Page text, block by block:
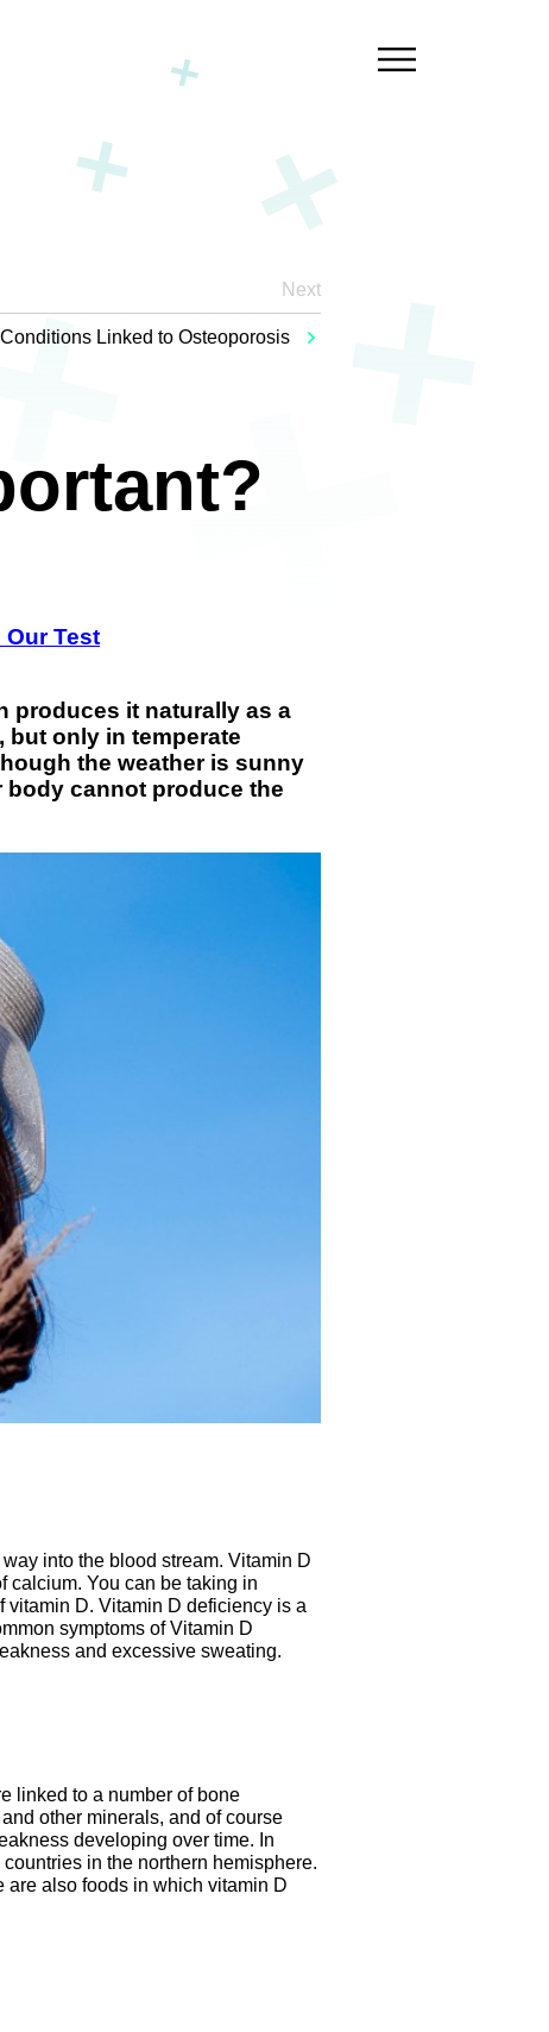
Next
Linked to Osteoporosis
Our Test
produces it naturally as a
but only in temperate
the weather is sunny
body cannot produce the
into the blood stream. Vitamin D
calcium. You can be taking in
vitamin D. Vitamin D deficiency is a
symptoms of Vitamin D
and excessive sweating.
linked to a number of bone
other minerals, and of course
developing over time. In
in the northern hemisphere.
are also foods in which vitamin D